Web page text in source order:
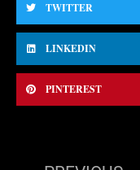
TWITTER
LINKEDIN
PINTEREST